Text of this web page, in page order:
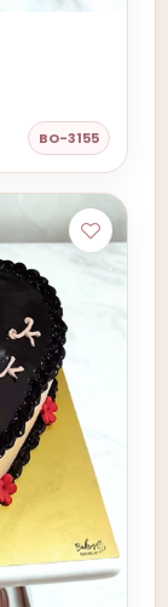
BO-3155